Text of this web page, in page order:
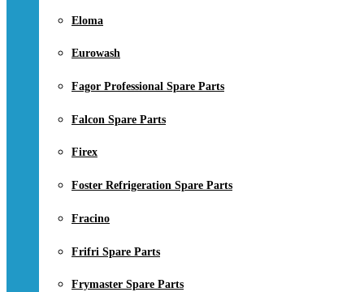
Eloma
Eurowash
Fagor Professional Spare Parts
Falcon Spare Parts
Firex
Foster Refrigeration Spare Parts
Fracino
Frifri Spare Parts
Frymaster Spare Parts